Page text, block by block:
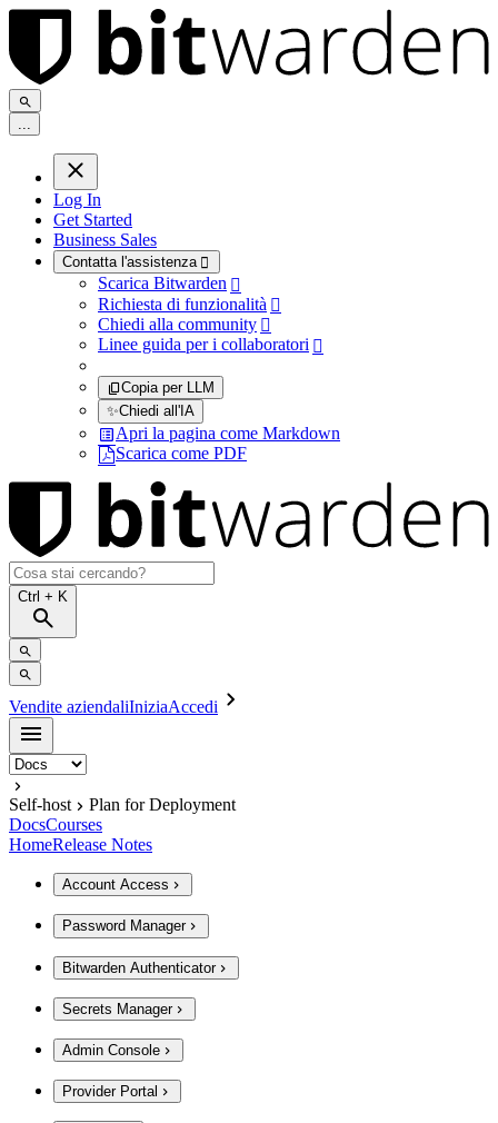
...
Log In
Get Started
Business Sales
Contatta l'assistenza 
Scarica Bitwarden 
Richiesta di funzionalità 
Chiedi alla community 
Linee guida per i collaboratori 
Copia per LLM
✨Chiedi all'IA
Apri la pagina come Markdown
Scarica come PDF
Ctrl + K
Vendite aziendaliIniziaAccedi
Self-host
Plan for Deployment
DocsCourses
HomeRelease Notes
Account Access
Password Manager
Bitwarden Authenticator
Secrets Manager
Admin Console
Provider Portal